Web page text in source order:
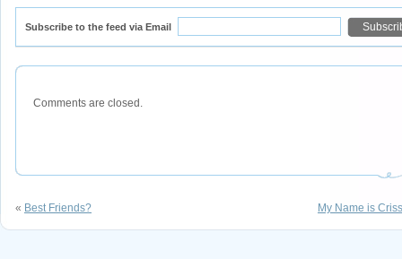
Subscribe to the feed via Email
Comments are closed.
« Best Friends? My Name is